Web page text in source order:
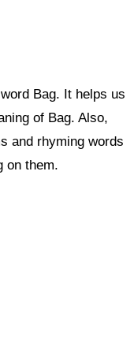
Bag. It helps us
of Bag. Also,
and rhyming words
on them.